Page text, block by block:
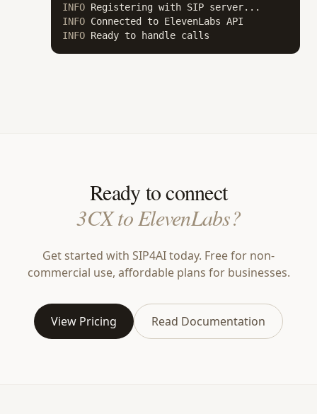
INFO
INFO
INFO Ready to handle calls
Ready to connect
3CX to ElevenLabs?
Get started with SIP4AI today. Free for non-
commercial use, affordable plans for businesses.
View Pricing Read Documentation